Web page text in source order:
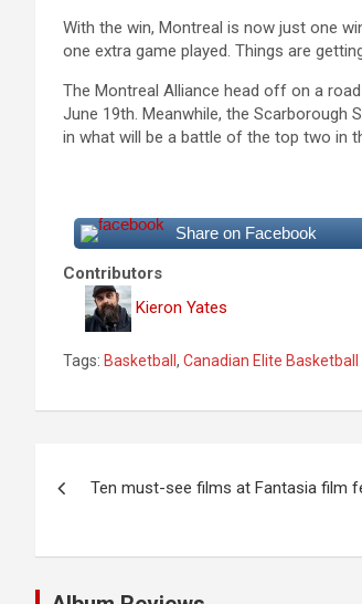
With the win, Montreal is now just one
one extra game played. Things are
The Montreal Alliance head off on a
June 19th. Meanwhile, the Scarborough
in what will be a battle of the top two in
Share on Facebook
Contributors
Kieron Yates
Tags: Basketball , Canadian Elite Basketball
s
Ten must-see films at Fantasia film